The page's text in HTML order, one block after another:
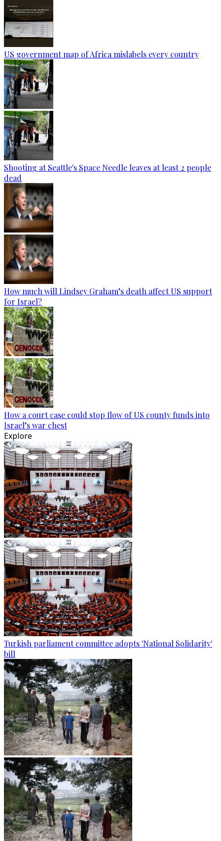
US government map of Africa mislabels every country
Shooting at Seattle's Space Needle leaves at least 2 people
dead
How much will Lindsey Graham’s death affect US support
for Israel?
How a court case could stop flow of US county funds into
Israel’s war chest
Explore
Turkish parliament committee adopts 'National Solidarity'
bill